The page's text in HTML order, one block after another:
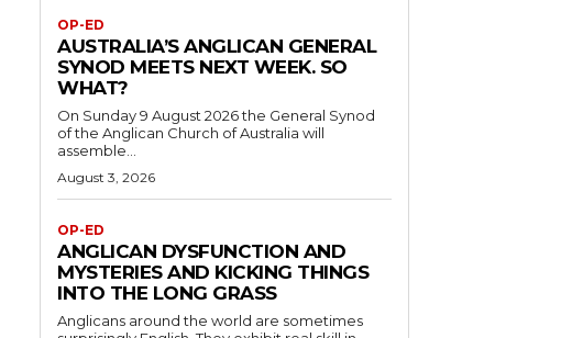
OP-ED
AUSTRALIA’S ANGLICAN GENERAL
SYNOD MEETS NEXT WEEK. SO
WHAT?
On Sunday 9 August 2026 the General Synod
of the Anglican Church of Australia will
assemble...
August 3, 2026
OP-ED
ANGLICAN DYSFUNCTION AND
MYSTERIES AND KICKING THINGS
INTO THE LONG GRASS
Anglicans around the world are sometimes